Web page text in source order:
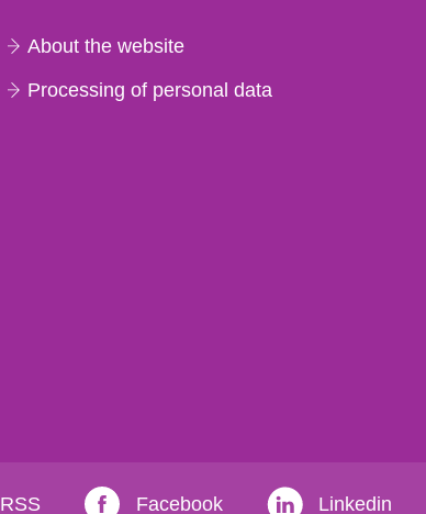
About the website
Processing of personal data
RSS Facebook Linkedin